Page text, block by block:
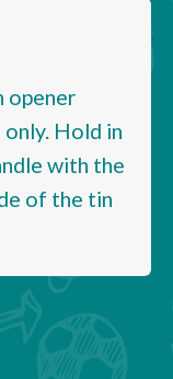
opener
Hold in
with the
of the tin